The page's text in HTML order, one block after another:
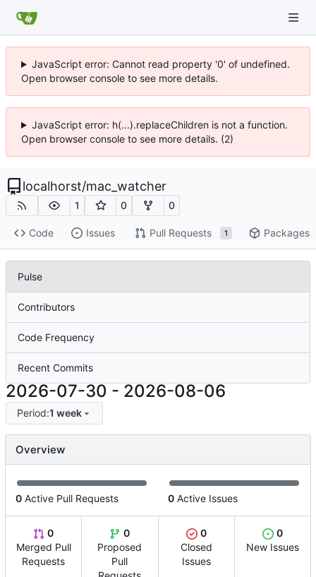
JavaScript error: Cannot read property '0' of undefined.
Open browser console to see more details.
JavaScript error: h(...).replaceChildren is not a function.
Open browser console to see more details. (2)
localhorst/mac_watcher
1 0 0
Code Issues Pull Requests 1 Packages
Pulse
Contributors
Code Frequency
Recent Commits
2026-07-30 - 2026-08-06
Period:1 week
Overview
0 Active Pull Requests 0 Active Issues
0
Merged Pull
Requests
0
Proposed
Pull
0
Closed
Issues
0
New Issues